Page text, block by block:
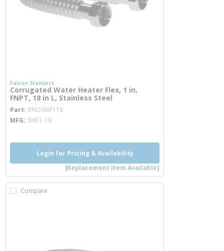
Falcon Stainless
Corrugated Water Heater Flex, 1 in,
FNPT, 18 in L, Stainless Steel
Part RNOSWF118
MFG SWF1-18
Login for Pricing & Availability
[Replacement Item Available]
Compare